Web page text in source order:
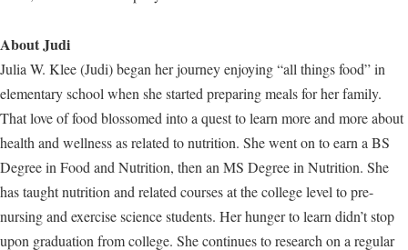
About Judi
Julia W. Klee (Judi) began her journey enjoying “all things food” in
elementary school when she started preparing meals for her family.
That love of food blossomed into a quest to learn more and more about
health and wellness as related to nutrition. She went on to earn a BS
Degree in Food and Nutrition, then an MS Degree in Nutrition. She
has taught nutrition and related courses at the college level to pre-
nursing and exercise science students. Her hunger to learn didn’t stop
upon graduation from college. She continues to research on a regular